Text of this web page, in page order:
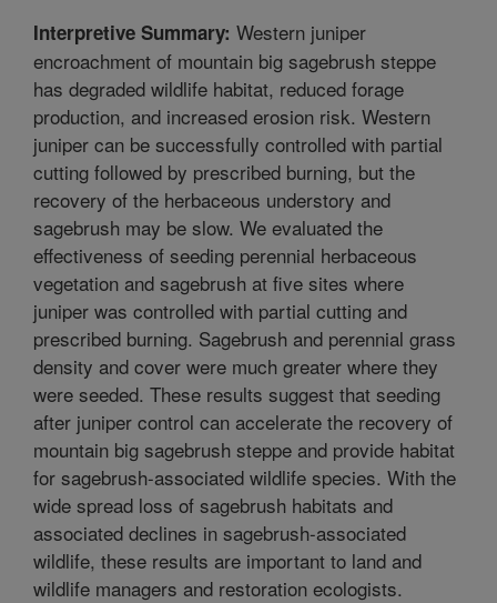
Interpretive Summary: Western juniper
encroachment of mountain big sagebrush steppe
has degraded wildlife habitat, reduced forage
production, and increased erosion risk. Western
juniper can be successfully controlled with partial
cutting followed by prescribed burning, but the
recovery of the herbaceous understory and
sagebrush may be slow. We evaluated the
effectiveness of seeding perennial herbaceous
vegetation and sagebrush at five sites where
juniper was controlled with partial cutting and
prescribed burning. Sagebrush and perennial grass
density and cover were much greater where they
were seeded. These results suggest that seeding
after juniper control can accelerate the recovery of
mountain big sagebrush steppe and provide habitat
for sagebrush-associated wildlife species. With the
wide spread loss of sagebrush habitats and
associated declines in sagebrush-associated
wildlife, these results are important to land and
wildlife managers and restoration ecologists.